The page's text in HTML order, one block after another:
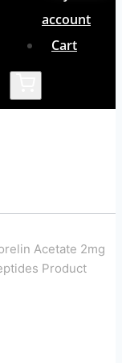
account
Cart
Acetate 2mg
Product